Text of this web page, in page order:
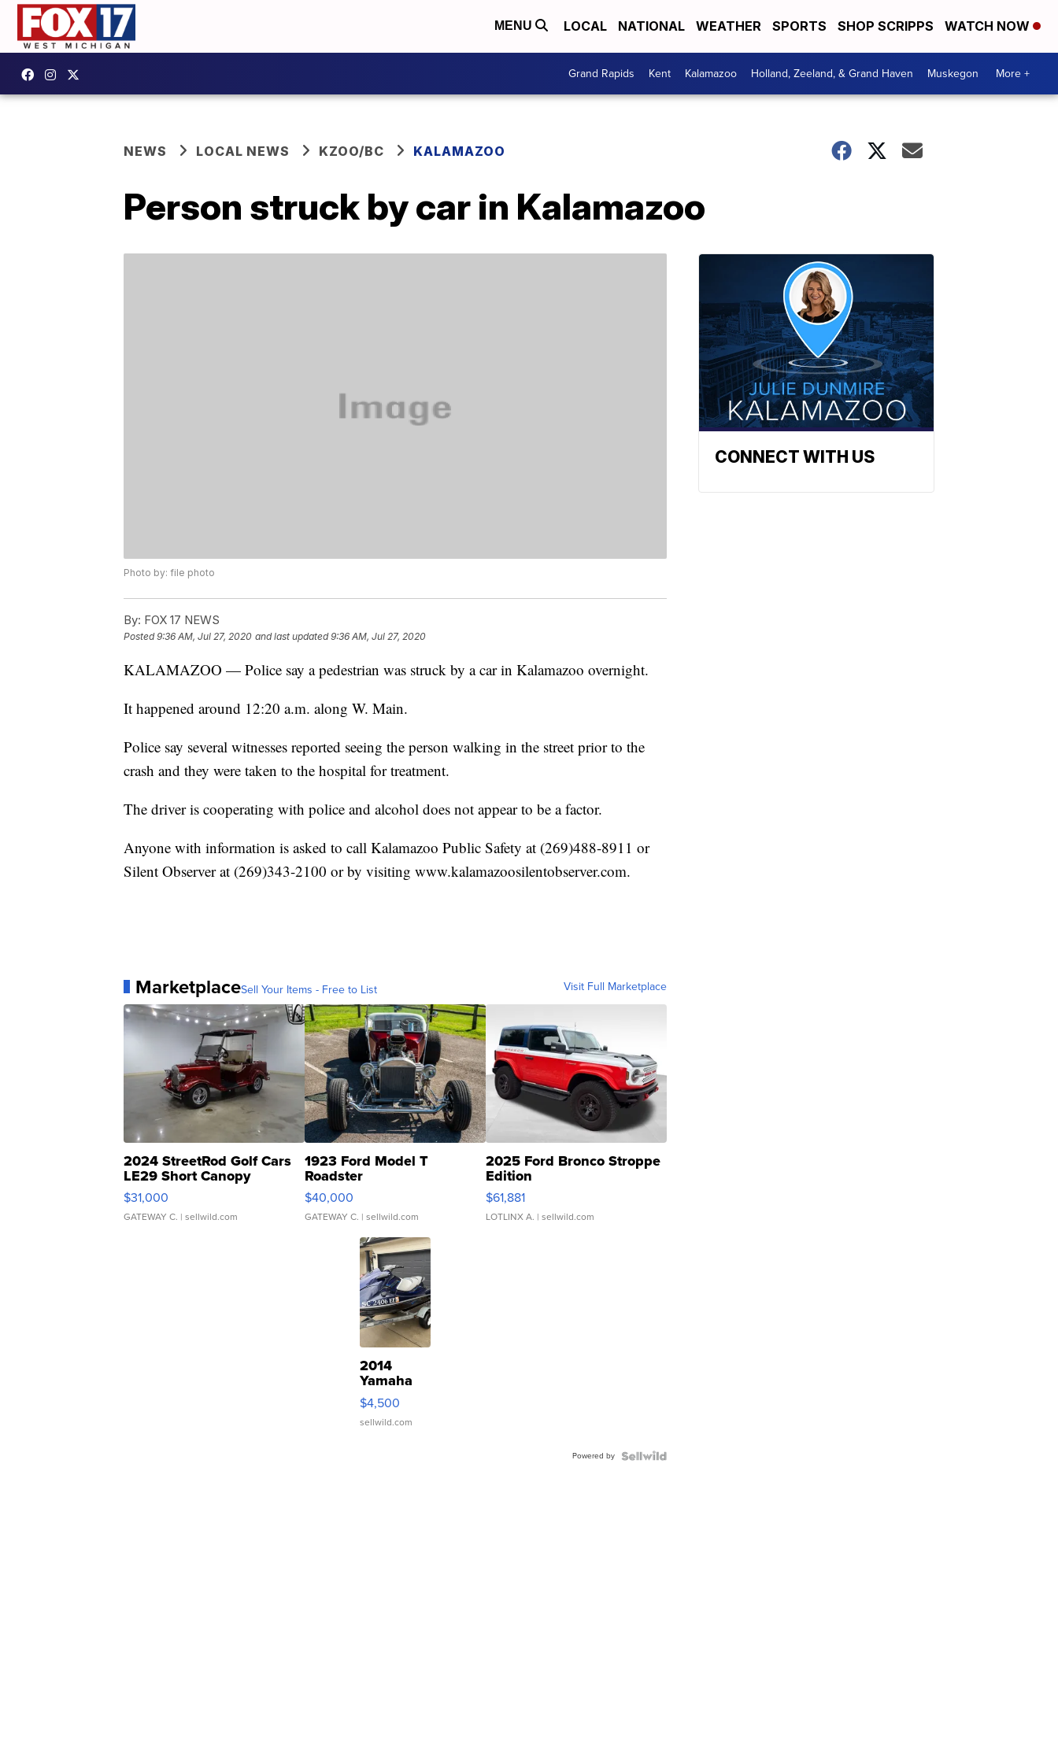
MENU LOCAL NATIONAL WEATHER SPORTS SHOP SCRIPPS WATCH NOW
Grand Rapids Kent Kalamazoo Holland, Zeeland, & Grand Haven Muskegon More +
NEWS LOCAL NEWS KZOO/BC KALAMAZOO
Person struck by car in Kalamazoo
Photo by: file photo
By: FOX 17 NEWS
Posted9:36 AM, Jul 27, 2020 and last updated 9:36 AM, Jul 27, 2020
KALAMAZOO — Police say a pedestrian was struck by a car in Kalamazoo overnight.
It happened around 12:20 a.m. along W. Main.
Police say several witnesses reported seeing the person walking in the street prior to the
crash and they were taken to the hospital for treatment.
The driver is cooperating with police and alcohol does not appear to be a factor.
Anyone with information is asked to call Kalamazoo Public Safety at (269)488-8911 or
Silent Observer at (269)343-2100 or by visiting www.kalamazoosilentobserver.com.
MarketplaceSell Your Items - Free to List Visit Full Marketplace
2024 StreetRod Golf Cars
LE29 Short Canopy
$31,000
GATEWAY C. | sellwild.com
1923 Ford Model T
Roadster
$40,000
GATEWAY C. | sellwild.com
2025 Ford Bronco Stroppe
Edition
$61,881
LOTLINX A. | sellwild.com
2014
Yamaha
VX Deluxe
$4,500
sellwild.com
Powered by
CONNECT WITH US